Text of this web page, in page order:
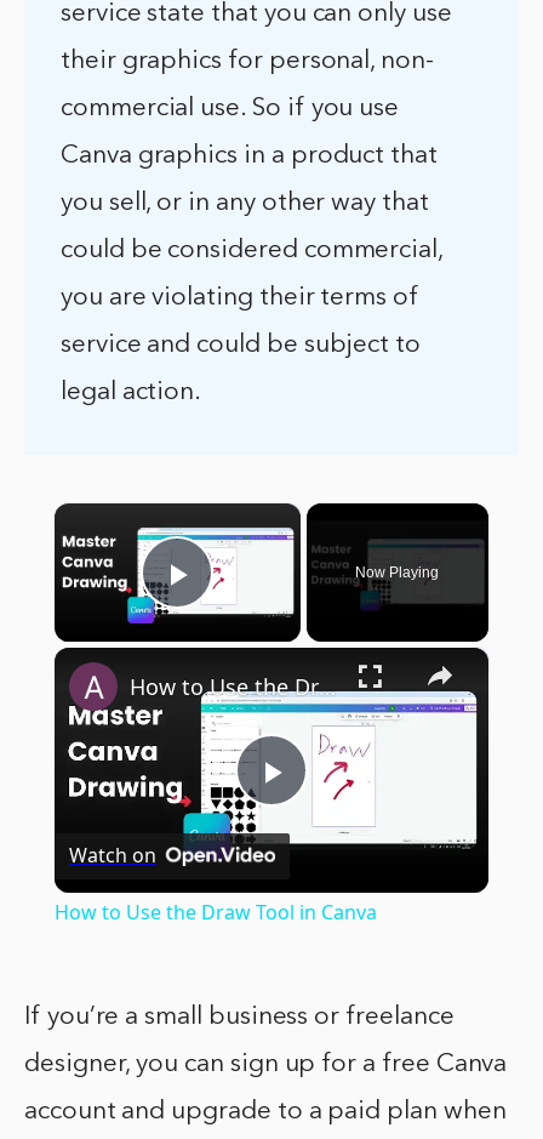
service state that you can only use
their graphics for personal, non-
commercial use. So if you use
Canva graphics in a product that
you sell, or in any other way that
could be considered commercial,
you are violating their terms of
service and could be subject to
legal action.
×
Play Video
Now Playing
×
Play
How to Use the Draw Tool in Canva
Watch on
How to Use the Draw Tool in Canva
If you’re a small business or freelance
designer, you can sign up for a free Canva
account and upgrade to a paid plan when